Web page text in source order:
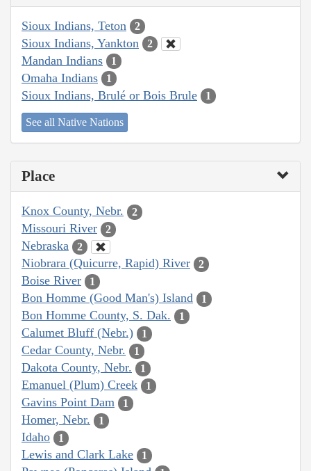
Sioux Indians, Teton 2
Sioux Indians, Yankton 2
Mandan Indians 1
Omaha Indians 1
Sioux Indians, Brulé or Bois Brule 1
See all Native Nations
Place
Knox County, Nebr. 2
Missouri River 2
Nebraska 2
Niobrara (Quicurre, Rapid) River 2
Boise River 1
Bon Homme (Good Man's) Island 1
Bon Homme County, S. Dak. 1
Calumet Bluff (Nebr.) 1
Cedar County, Nebr. 1
Dakota County, Nebr. 1
Emanuel (Plum) Creek 1
Gavins Point Dam 1
Homer, Nebr. 1
Idaho 1
Lewis and Clark Lake 1